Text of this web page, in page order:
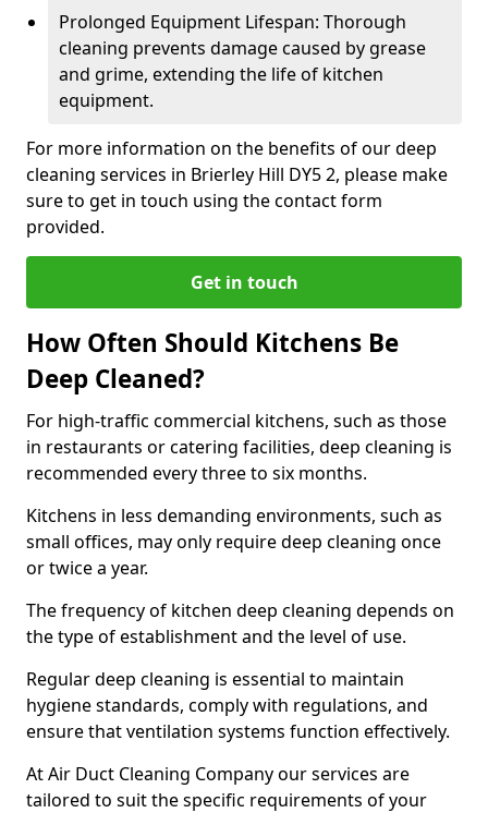
Prolonged Equipment Lifespan: Thorough
cleaning prevents damage caused by grease
and grime, extending the life of kitchen
equipment.
For more information on the benefits of our deep
cleaning services in Brierley Hill DY5 2, please make
sure to get in touch using the contact form
provided.
Get in touch
How Often Should Kitchens Be
Deep Cleaned?
For high-traffic commercial kitchens, such as those
in restaurants or catering facilities, deep cleaning is
recommended every three to six months.
Kitchens in less demanding environments, such as
small offices, may only require deep cleaning once
or twice a year.
The frequency of kitchen deep cleaning depends on
the type of establishment and the level of use.
Regular deep cleaning is essential to maintain
hygiene standards, comply with regulations, and
ensure that ventilation systems function effectively.
At Air Duct Cleaning Company our services are
tailored to suit the specific requirements of your